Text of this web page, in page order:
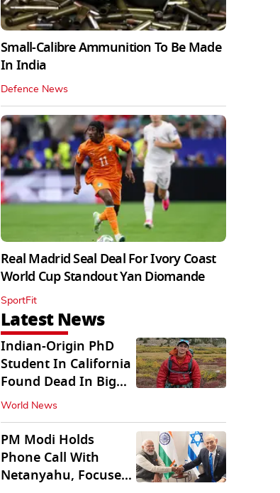
Small-Calibre Ammunition To Be Made
In India
Defence News
Real Madrid Seal Deal For Ivory Coast
World Cup Standout Yan Diomande
SportFit
Latest News
Indian-Origin PhD
Student In California
Found Dead In Big
Pine Lakes
World News
PM Modi Holds
Phone Call With
Netanyahu, Focuses